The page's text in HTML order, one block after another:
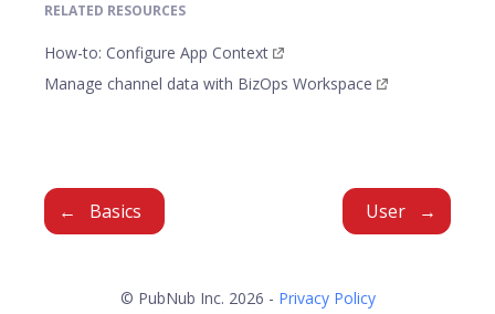
RELATED RESOURCES
How-to: Configure App Context
Manage channel data with BizOps Workspace
Basics User
© PubNub Inc. 2026 - Privacy Policy